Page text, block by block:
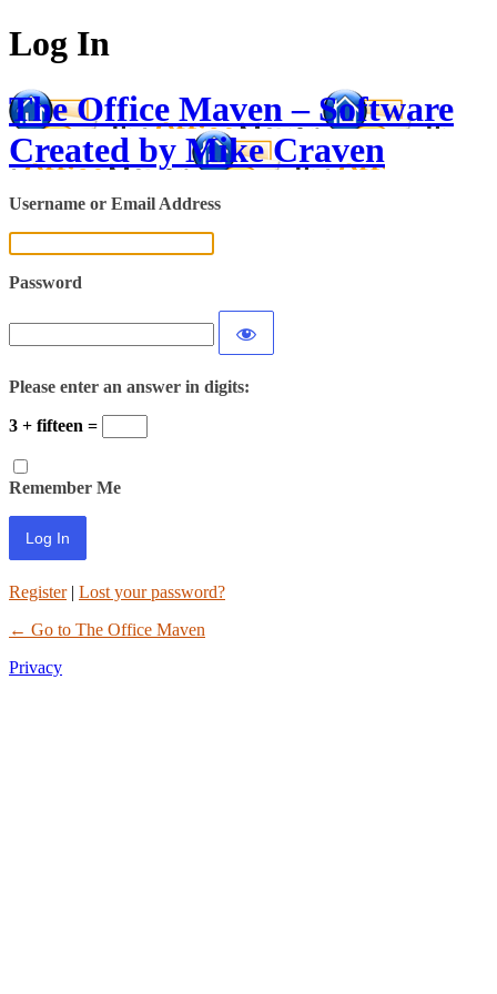
Log In
The Office Maven – Software
Created by Mike Craven
Username or Email Address
Password
Please enter an answer in digits:
3 + fifteen =
Remember Me
Register| Lost your password?
← Go to The Office Maven
Privacy